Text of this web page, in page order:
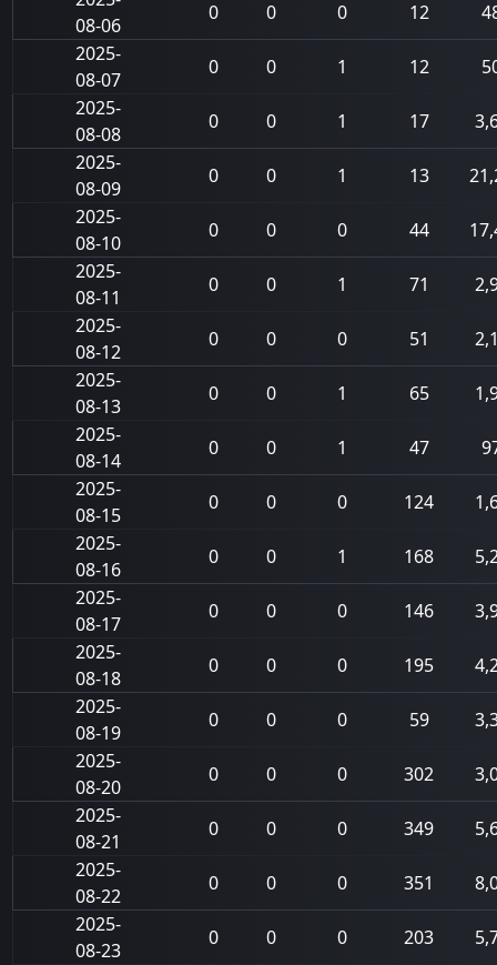
08-06
0 0 0 12
2025-
08-07
0 0 1 12
2025-
08-08
0 0 1 17
2025-
08-09
0 0 1 13
2025-
08-10
0 0 0 44
2025-
08-11
0 0 1 71
2025-
08-12
0 0 0 51
2025-
08-13
0 0 1 65
2025-
08-14
0 0 1 47
2025-
08-15
0 0 0 124
2025-
08-16
0 0 1 168
2025-
08-17
0 0 0 146
2025-
08-18
0 0 0 195
2025-
08-19
0 0 0 59
2025-
08-20
0 0 0 302
2025-
08-21
0 0 0 349
2025-
08-22
0 0 0 351
2025-
08-23
0 0 0 203